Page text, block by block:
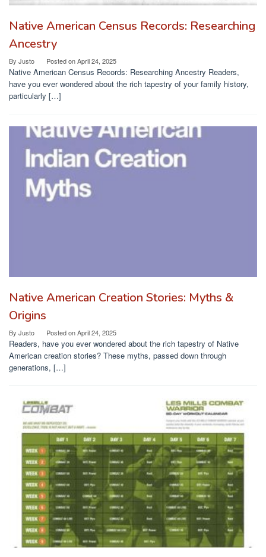
Native American Census Records: Researching
Ancestry
By Justo Posted onApril 24, 2025
Native American Census Records: Researching Ancestry Readers,
have you ever wondered about the rich tapestry of your family history,
particularly […]
Native American Creation Stories: Myths &
Origins
By Justo Posted onApril 24, 2025
Readers, have you ever wondered about the rich tapestry of Native
American creation stories? These myths, passed down through
generations, […]